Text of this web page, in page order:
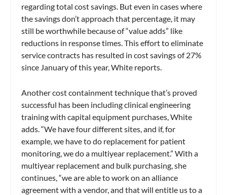
regarding total cost savings. But even in cases where
the savings don’t approach that percentage, it may
still be worthwhile because of “value adds” like
reductions in response times. This effort to eliminate
service contracts has resulted in cost savings of 27%
since January of this year, White reports.
Another cost containment technique that’s proved
successful has been including clinical engineering
training with capital equipment purchases, White
adds. “We have four different sites, and if, for
example, we have to do replacement for patient
monitoring, we do a multiyear replacement.” With a
multiyear replacement and bulk purchasing, she
continues, “we are able to work on an alliance
agreement with a vendor, and that will entitle us to a